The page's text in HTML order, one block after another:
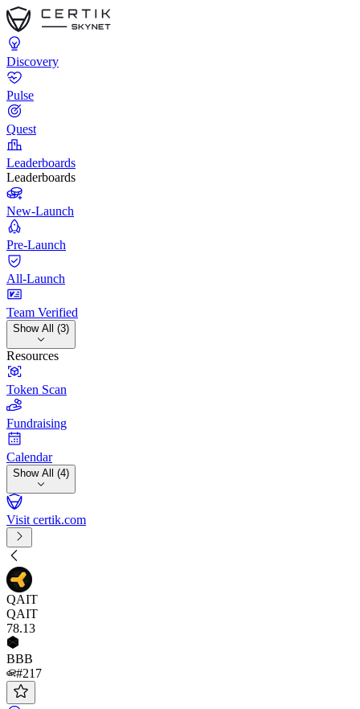
Discovery
Pulse
Quest
Leaderboards
Leaderboards
New-Launch
Pre-Launch
All-Launch
Team Verified
Show All (3)
Resources
Token Scan
Fundraising
Calendar
Show All (4)
Visit certik.com
QAIT
QAIT
78.13
BBB
#217